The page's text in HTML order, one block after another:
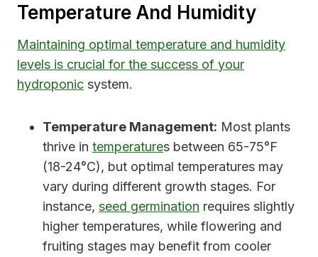
Temperature And Humidity
Maintaining optimal temperature and humidity
levels is crucial for the success of your
hydroponic system.
Temperature Management: Most plants
thrive in temperatures between 65-75°F
(18-24°C), but optimal temperatures may
vary during different growth stages. For
instance, seed germination requires slightly
higher temperatures, while flowering and
fruiting stages may benefit from cooler